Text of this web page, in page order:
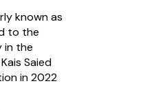
known as
to the
in the
Saied
in 2022